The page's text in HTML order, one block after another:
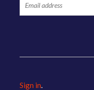
Sign in